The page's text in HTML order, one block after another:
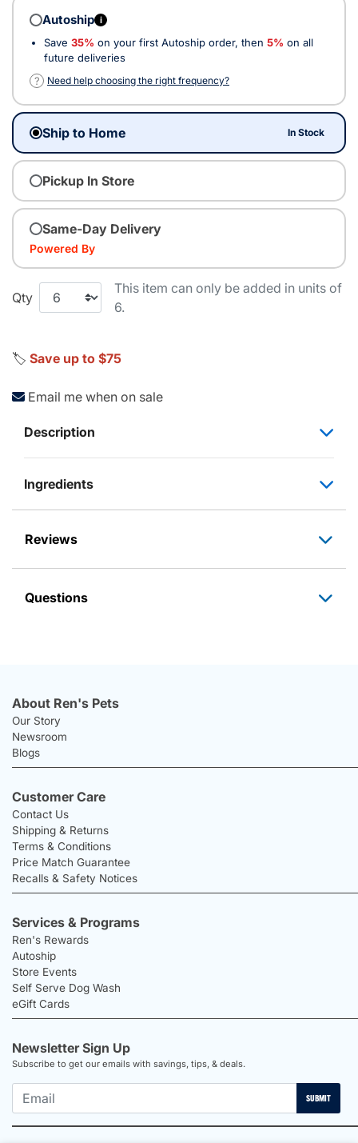
Autoship i
Save 35% on your first Autoship order, then 5% on all
future deliveries
?
Need help choosing the right frequency?
Ship to Home In Stock
Pickup In Store
Same-Day Delivery
Powered By
Qty
This item can only be added in units of
6.
🏷️ Save up to $75
Email me when on sale
Description
Ingredients
Reviews
Questions
About Ren's Pets
Our Story
Newsroom
Blogs
Customer Care
Contact Us
Shipping & Returns
Terms & Conditions
Price Match Guarantee
Recalls & Safety Notices
Services & Programs
Ren's Rewards
Autoship
Store Events
Self Serve Dog Wash
eGift Cards
Newsletter Sign Up
Subscribe to get our emails with savings, tips, & deals.
SUBMIT